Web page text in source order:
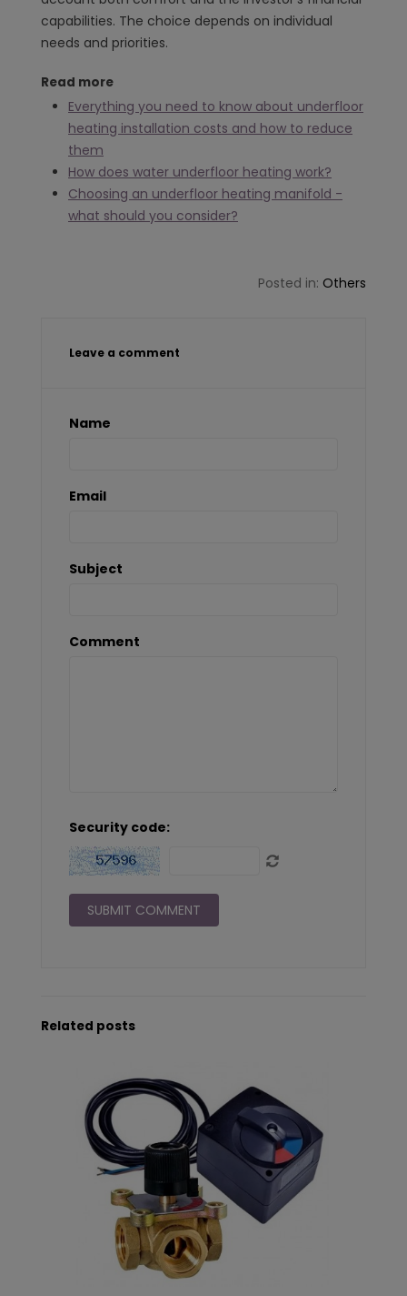
capabilities. The choice depends on individual
needs and priorities.
Read more
Everything you need to know about underfloor
heating installation costs and how to reduce
them
How does water underfloor heating work?
Choosing an underfloor heating manifold -
what should you consider?
Posted in: Others
Leave a comment
Name
Email
Subject
Comment
Security code:
Related posts